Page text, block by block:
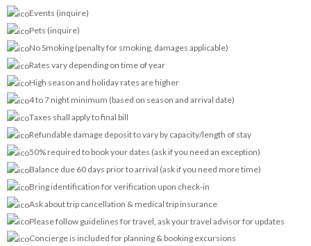
Events (inquire)
Pets (inquire)
No Smoking (penalty for smoking, damages applicable)
Rates vary depending on time of year
High season and holiday rates are higher
4 to 7 night minimum (based on season and arrival date)
Taxes shall apply to final bill
Refundable damage deposit to vary by capacity/length of stay
50% required to book your dates (ask if you need an exception)
Balance due 60 days prior to arrival (ask if you need more time)
Bring identification for verification upon check-in
Ask about trip cancellation & medical trip insurance
Please follow guidelines for travel, ask your travel advisor for updates
Concierge is included for planning & booking excursions